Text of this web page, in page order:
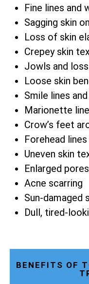
Fine lines and
Sagging skin
Loss of skin
Crepey skin
Jowls and
Loose skin
Smile lines
Marionette
Crow’s feet
Forehead lines
Uneven skin
Enlarged pores
Acne scarring
Sun-damaged
Dull, tired-
BENEFITS OF